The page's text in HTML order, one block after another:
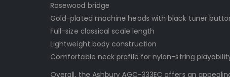
Rosewood bridge
Gold-plated machine heads with black tuner
Full-size classical scale length
Lightweight body construction
Comfortable neck profile for nylon-string
Overall, the Ashbury AGC-333EC offers an